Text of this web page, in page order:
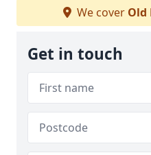
We cover Old
Get in touch